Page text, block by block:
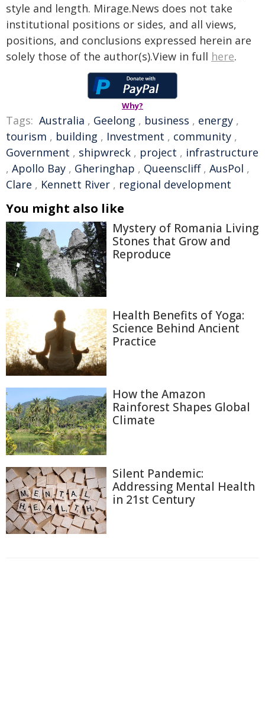
style and length. Mirage.News does not take
institutional positions or sides, and all views,
positions, and conclusions expressed herein are
solely those of the author(s).View in full here.
Why?
Tags: Australia , Geelong , business , energy ,
tourism , building , Investment , community ,
Government , shipwreck , project , infrastructure
, Apollo Bay , Gheringhap , Queenscliff, AusPol ,
Clare , Kennett River , regional development
You might also like
Mystery of Romania Living
Stones that Grow and
Reproduce
Health Benefits of Yoga:
Science Behind Ancient
Practice
How the Amazon
Rainforest Shapes Global
Climate
Silent Pandemic:
Addressing Mental Health
in 21st Century